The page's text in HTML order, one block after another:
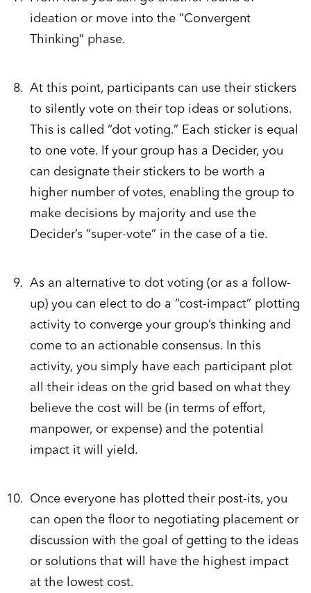
ideation or move into the “Convergent
Thinking” phase.
At this point, participants can use their stickers
to silently vote on their top ideas or solutions.
This is called “dot voting.” Each sticker is equal
to one vote. If your group has a Decider, you
can designate their stickers to be worth a
higher number of votes, enabling the group to
make decisions by majority and use the
Decider’s “super-vote” in the case of a tie.
As an alternative to dot voting (or as a follow-
up) you can elect to do a “cost-impact” plotting
activity to converge your group’s thinking and
come to an actionable consensus. In this
activity, you simply have each participant plot
all their ideas on the grid based on what they
believe the cost will be (in terms of effort,
manpower, or expense) and the potential
impact it will yield.
Once everyone has plotted their post-its, you
can open the floor to negotiating placement or
discussion with the goal of getting to the ideas
or solutions that will have the highest impact
at the lowest cost.